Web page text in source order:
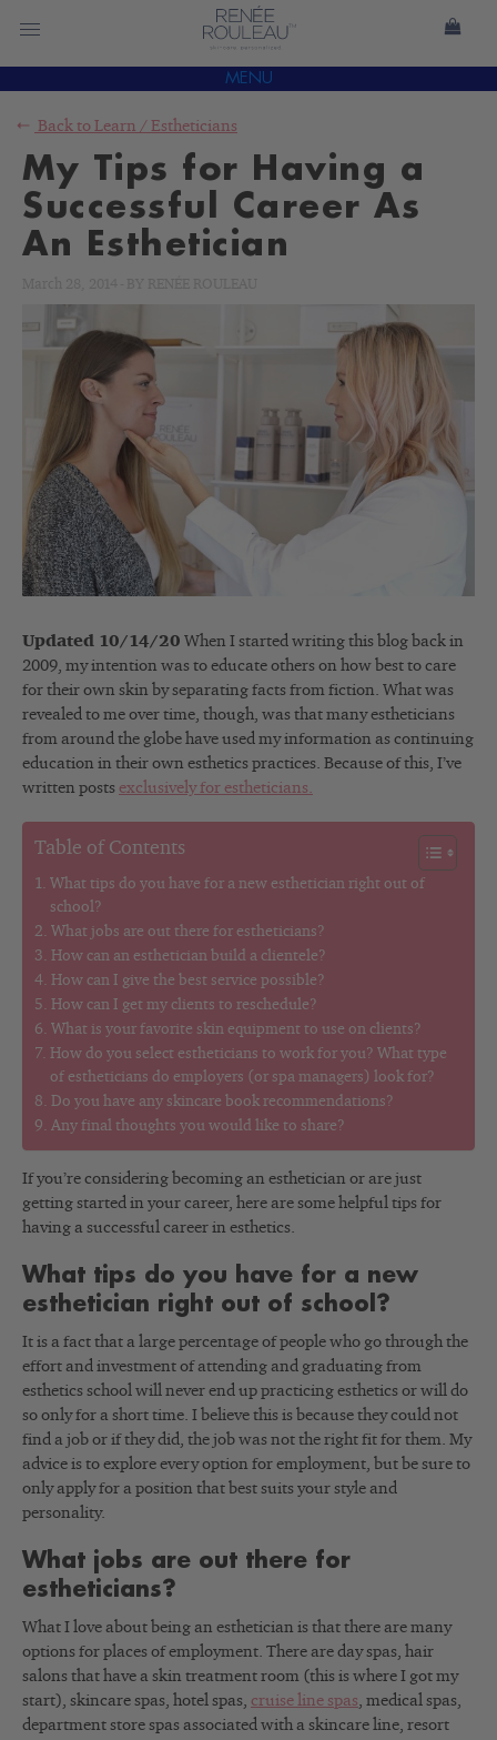
MENU
Back to Learn / Estheticians
My Tips for Having a
Successful Career As
An Esthetician
Updated 10/14/20 When I started writing this blog back in
2009, my intention was to educate others on how best to care
for their own skin by separating facts from fiction. What was
revealed to me over time, though, was that many estheticians
from around the globe have used my information as continuing
education in their own esthetics practices. Because of this, I’ve
written posts exclusively for estheticians.
Table of Contents
What tips do you have for a new esthetician right out of
school?
What jobs are out there for estheticians?
How can an esthetician build a clientele?
How can I give the best service possible?
How can I get my clients to reschedule?
What is your favorite skin equipment to use on clients?
How do you select estheticians to work for you? What type
of estheticians do employers (or spa managers) look for?
Do you have any skincare book recommendations?
Any final thoughts you would like to share?
If you’re considering becoming an esthetician or are just
getting started in your career, here are some helpful tips for
having a successful career in esthetics.
What tips do you have for a new
esthetician right out of school?
It is a fact that a large percentage of people who go through the
effort and investment of attending and graduating from
esthetics school will never end up practicing esthetics or will do
so only for a short time. I believe this is because they could not
find a job or if they did, the job was not the right fit for them. My
advice is to explore every option for employment, but be sure to
only apply for a position that best suits your style and
personality.
What jobs are out there for
estheticians?
What I love about being an esthetician is that there are many
options for places of employment. There are day spas, hair
salons that have a skin treatment room (this is where I got my
start), skincare spas, hotel spas, cruise line spas, medical spas,
department store spas associated with a skincare line, resort